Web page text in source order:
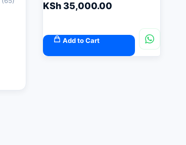
KSh 35,000.00
Add to Cart